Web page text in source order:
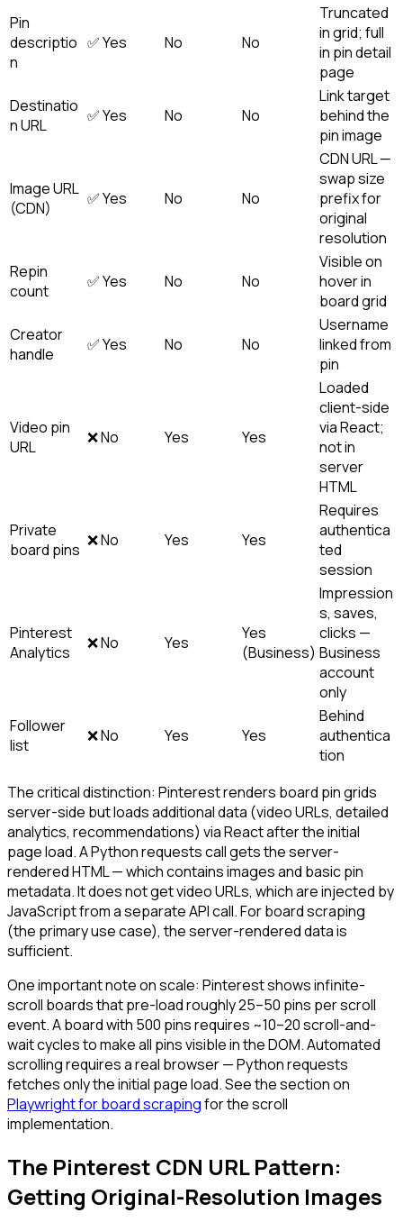
Pin
descriptio
n
✅ Yes No No
Truncated
in grid; full
in pin detail
page
Destinatio
n URL
✅ Yes No No
Link target
behind the
pin image
Image URL
(CDN)
✅ Yes No No
CDN URL —
swap size
prefix for
original
resolution
Repin
count
✅ Yes No No
Visible on
hover in
board grid
Creator
handle
✅ Yes No No
Username
linked from
pin
Video pin
URL
❌ No Yes Yes
Loaded
client-side
via React;
not in
server
HTML
Private
board pins ❌ No Yes Yes
Requires
authentica
ted
session
Pinterest
Analytics
❌ No Yes
Yes
(Business)
Impression
s, saves,
clicks —
Business
account
only
Follower
list
❌ No Yes Yes
Behind
authentica
tion
The critical distinction: Pinterest renders board pin grids
server-side but loads additional data (video URLs, detailed
analytics, recommendations) via React after the initial
page load. A Python requests call gets the server-
rendered HTML — which contains images and basic pin
metadata. It does not get video URLs, which are injected by
JavaScript from a separate API call. For board scraping
(the primary use case), the server-rendered data is
sufficient.
One important note on scale: Pinterest shows infinite-
scroll boards that pre-load roughly 25–50 pins per scroll
event. A board with 500 pins requires ~10–20 scroll-and-
wait cycles to make all pins visible in the DOM. Automated
scrolling requires a real browser — Python requests
fetches only the initial page load. See the section on
Playwright for board scrapingfor the scroll
implementation.
The Pinterest CDN URL Pattern:
Getting Original-Resolution Images